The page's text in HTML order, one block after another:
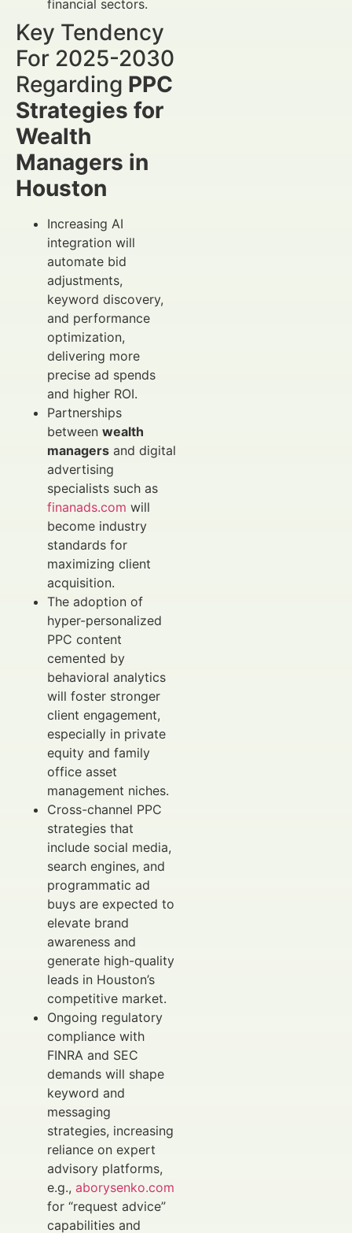
financial sectors.
Key Tendency
For 2025-2030
Regarding PPC
Strategies for
Wealth
Managers in
Houston
Increasing AI
integration will
automate bid
adjustments,
keyword discovery,
and performance
optimization,
delivering more
precise ad spends
and higher ROI.
Partnerships
between wealth
managers and digital
advertising
specialists such as
finanads.com will
become industry
standards for
maximizing client
acquisition.
The adoption of
hyper-personalized
PPC content
cemented by
behavioral analytics
will foster stronger
client engagement,
especially in private
equity and family
office asset
management niches.
Cross-channel PPC
strategies that
include social media,
search engines, and
programmatic ad
buys are expected to
elevate brand
awareness and
generate high-quality
leads in Houston’s
competitive market.
Ongoing regulatory
compliance with
FINRA and SEC
demands will shape
keyword and
messaging
strategies, increasing
reliance on expert
advisory platforms,
e.g., aborysenko.com
for “request advice”
capabilities and